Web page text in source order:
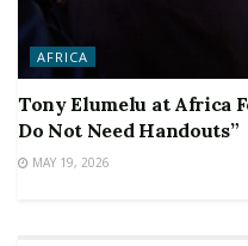
AFRICA
Tony Elumelu at Africa
Do Not Need Handouts”
MAY 19, 2026